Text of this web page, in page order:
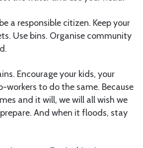
a responsible citizen. Keep your
Use bins. Organise community
Encourage your kids, your
workers to do the same. Because
and it will, we will all wish we
And when it floods, stay